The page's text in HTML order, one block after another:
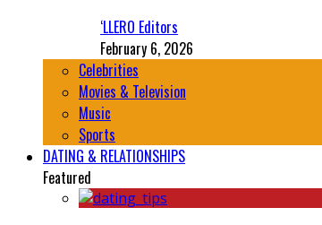
‘LLERO Editors
February 6, 2026
Celebrities
Movies & Television
Music
Sports
DATING & RELATIONSHIPS
Featured